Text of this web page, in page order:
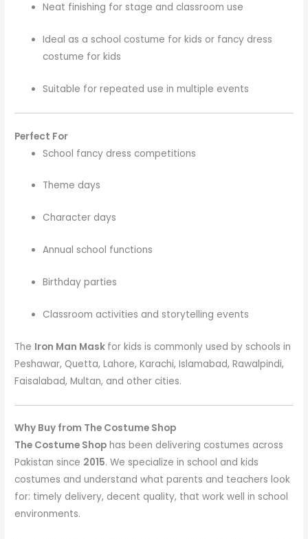
Neat finishing for stage and classroom use
Ideal as a school costume for kids or fancy dress
costume for kids
Suitable for repeated use in multiple events
Perfect For
School fancy dress competitions
Theme days
Character days
Annual school functions
Birthday parties
Classroom activities and storytelling events
The Iron Man Mask for kids is commonly used by schools in
Peshawar, Quetta, Lahore, Karachi, Islamabad, Rawalpindi,
Faisalabad, Multan, and other cities.
Why Buy from The Costume Shop
The Costume Shop has been delivering costumes across
Pakistan since 2015. We specialize in school and kids
costumes and understand what parents and teachers look
for: timely delivery, decent quality, that work well in school
environments.